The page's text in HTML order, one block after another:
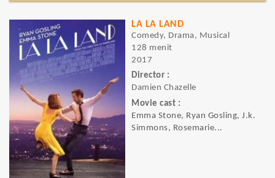
LA LA LAND
Comedy, Drama, Musical
128 menit
2017
Director :
Damien Chazelle
Movie cast :
Emma Stone, Ryan Gosling, J.k.
Simmons, Rosemarie...